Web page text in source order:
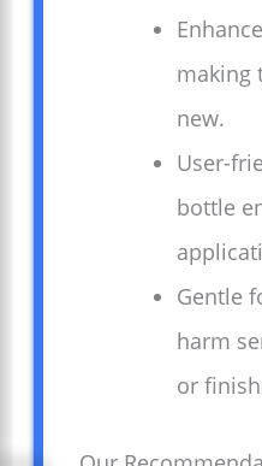
making
new.
User-
bottle
Gentle
harm
or